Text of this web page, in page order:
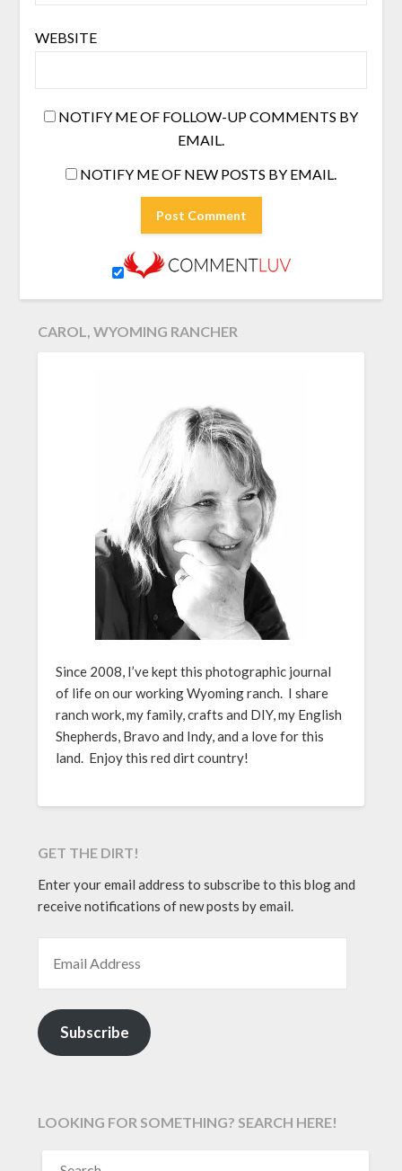
WEBSITE
NOTIFY ME OF FOLLOW-UP COMMENTS BY
EMAIL.
NOTIFY ME OF NEW POSTS BY EMAIL.
CAROL, WYOMING RANCHER
Since 2008, I’ve kept this photographic journal
of life on our working Wyoming ranch. I share
ranch work, my family, crafts and DIY, my English
Shepherds, Bravo and Indy, and a love for this
land. Enjoy this red dirt country!
GET THE DIRT!
Enter your email address to subscribe to this blog and
receive notifications of new posts by email.
Subscribe
LOOKING FOR SOMETHING? SEARCH HERE!